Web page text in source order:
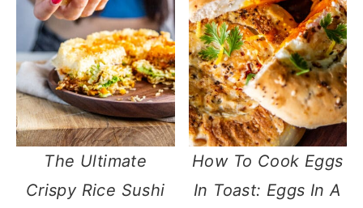
The Ultimate
Crispy Rice Sushi
How To Cook Eggs
In Toast: Eggs In A